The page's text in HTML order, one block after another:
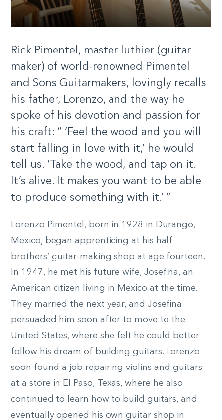
Rick Pimentel, master luthier (guitar
maker) of world-renowned Pimentel
and Sons Guitarmakers, lovingly recalls
his father, Lorenzo, and the way he
spoke of his devotion and passion for
his craft: “ ‘Feel the wood and you will
start falling in love with it,’ he would
tell us. ‘Take the wood, and tap on it.
It’s alive. It makes you want to be able
to produce something with it.’ ”
Lorenzo Pimentel, born in 1928 in Durango,
Mexico, began apprenticing at his half
brothers’ guitar-making shop at age fourteen.
In 1947, he met his future wife, Josefina, an
American citizen living in Mexico at the time.
They married the next year, and Josefina
persuaded him soon after to move to the
United States, where she felt he could better
follow his dream of building guitars. Lorenzo
soon found a job repairing violins and guitars
at a store in El Paso, Texas, where he also
continued to learn how to build guitars, and
eventually opened his own guitar shop in